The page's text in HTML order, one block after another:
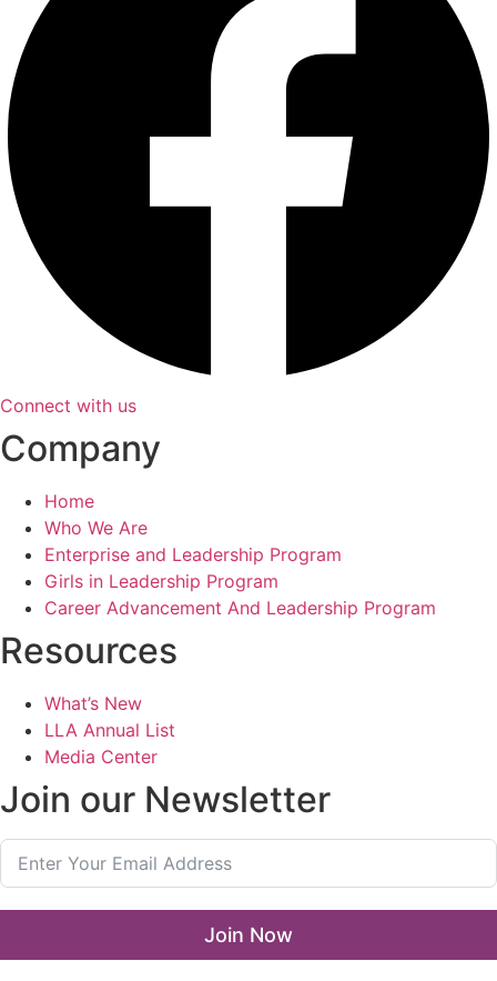
Connect with us
Company
Home
Who We Are
Enterprise and Leadership Program
Girls in Leadership Program
Career Advancement And Leadership Program
Resources
What’s New
LLA Annual List
Media Center
Join our Newsletter
Join Now